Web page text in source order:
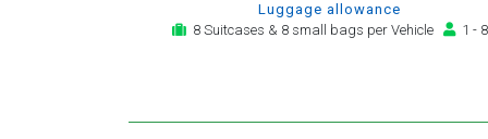
Luggage allowance
8 Suitcases & 8 small bags per Vehicle
1 - 8